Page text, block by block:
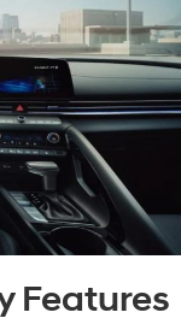
Features